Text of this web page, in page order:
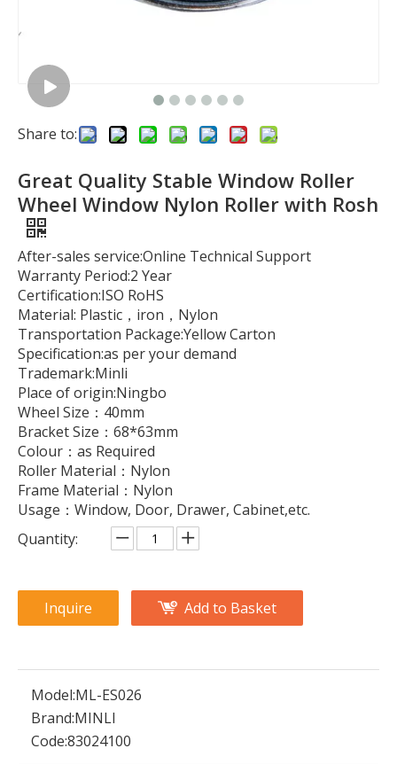
Share to:
Great Quality Stable Window Roller
Wheel Window Nylon Roller with Rosh
After-sales service:Online Technical Support
Warranty Period:2 Year
Certification:ISO RoHS
Material: Plastic，iron，Nylon
Transportation Package:Yellow Carton
Specification:as per your demand
Trademark:Minli
Place of origin:Ningbo
Wheel Size：40mm
Bracket Size：68*63mm
Colour：as Required
Roller Material：Nylon
Frame Material：Nylon
Usage：Window, Door, Drawer, Cabinet,etc.
Quantity:
Inquire Add to Basket
Model:ML-ES026
Brand:MINLI
Code:83024100